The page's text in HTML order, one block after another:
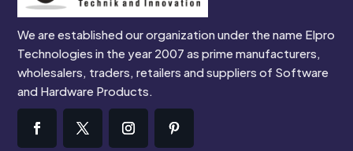
We are established our organization under the name Elpro
Technologies in the year 2007 as prime manufacturers,
wholesalers, traders, retailers and suppliers of Software
and Hardware Products.